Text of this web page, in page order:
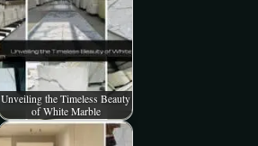
Unveiling the Timeless Beauty
of White Marble